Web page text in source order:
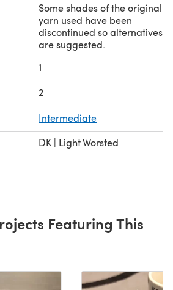
Some shades of the original
yarn used have been
discontinued so alternatives
are suggested.
1
2
Intermediate
DK | Light Worsted
Featuring This